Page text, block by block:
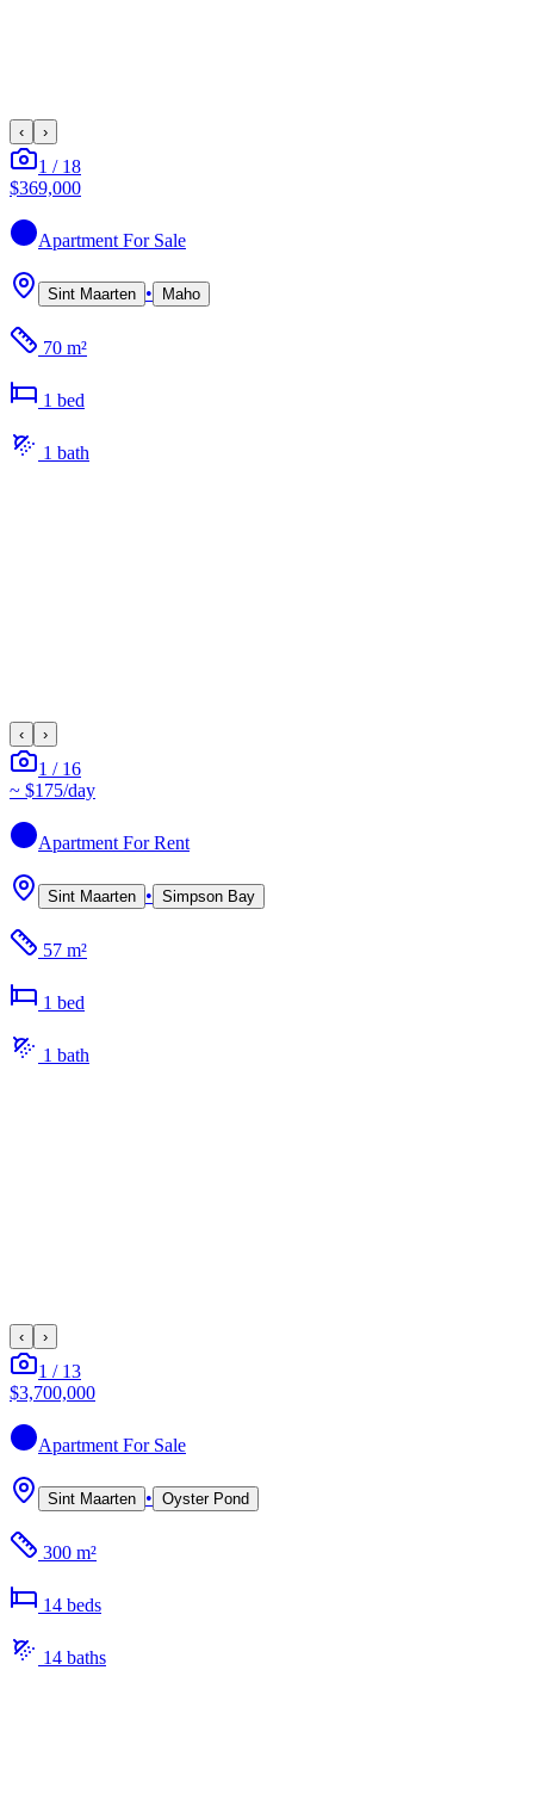
‹ ›
1 / 18
$369,000
Apartment For Sale
Sint Maarten • Maho
70 m²
1 bed
1 bath
‹ ›
1 / 16
~ $175/day
Apartment For Rent
Sint Maarten • Simpson Bay
57 m²
1 bed
1 bath
‹ ›
1 / 13
$3,700,000
Apartment For Sale
Sint Maarten • Oyster Pond
300 m²
14 beds
14 baths